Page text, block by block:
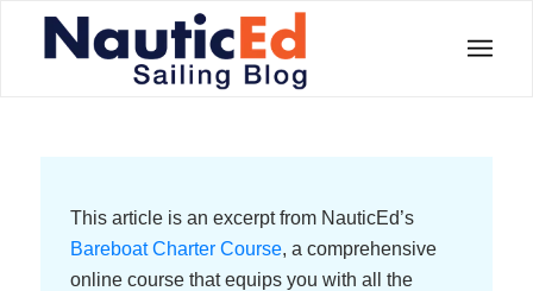
This article is an excerpt from NauticEd’s
Bareboat Charter Course, a comprehensive
online course that equips you with all the